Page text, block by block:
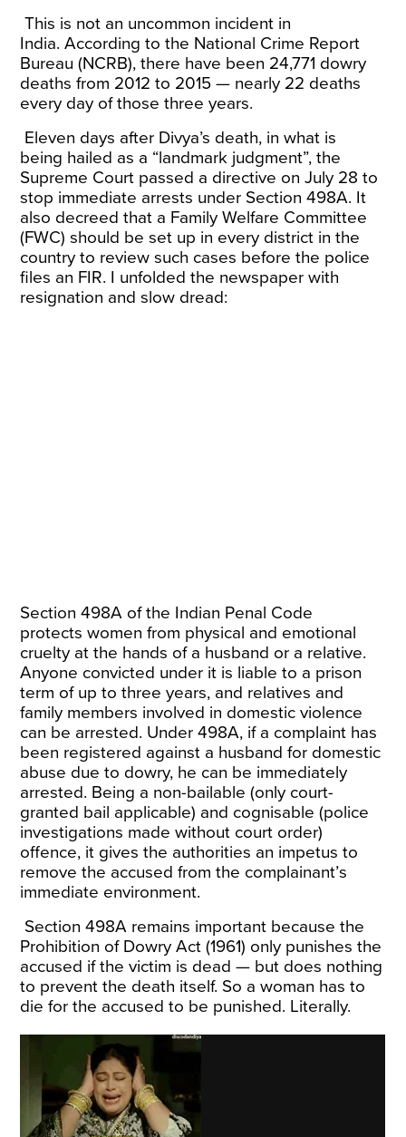
This is not an uncommon incident in
India.According to the National Crime Report
Bureau (NCRB), there have been 24,771 dowry
deaths from 2012 to 2015 — nearly 22 deaths
every day of those three years.
Eleven days after Divya’s death, in what is
being hailed as a “landmark judgment”, the
Supreme Court passed a directive on July 28 to
stop immediate arrests under Section 498A. It
also decreed that a Family Welfare Committee
(FWC) should be set up in every district in the
country to review such cases before the police
files an FIR. I unfolded the newspaper with
resignation and slow dread:
Section 498A of the Indian Penal Code
protectswomen from physical and emotional
cruelty at the hands of a husband or a relative.
Anyone convicted under it is liable to a prison
term of up to three years, and relatives and
family members involved in domestic violence
can be arrested. Under 498A, if a complaint has
been registered against a husband for domestic
abuse due to dowry, he can be immediately
arrested. Being a non-bailable (only court-
granted bail applicable) and cognisable (police
investigations made without court order)
offence, it gives the authorities an impetus to
remove the accused from the complainant’s
immediate environment.
Section 498A remains important because the
Prohibition of Dowry Act (1961) only punishes the
accused if the victim is dead — but does nothing
to prevent the death itself. So awoman has to
die for the accused to be punished. Literally.